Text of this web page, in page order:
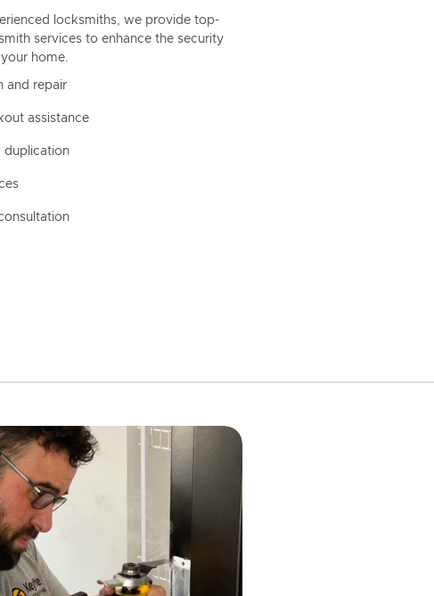
locksmiths, we provide top-
services to enhance the security
home.
and repair
assistance
duplication